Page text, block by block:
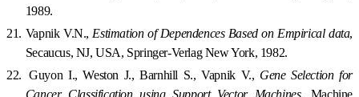
1989.
21. Vapnik V.N., Estimation of Dependences Based on Empirical data,
Secaucus, NJ,USA, Springer-Verlag New York, 1982.
22.
Guyon I., Weston J., Barnhill S., Vapnik V., Gene Selection for